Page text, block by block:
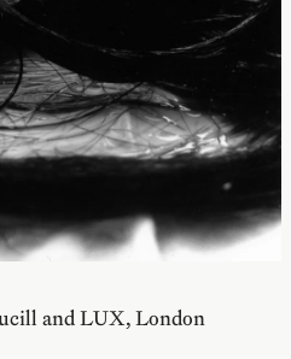
and LUX, London